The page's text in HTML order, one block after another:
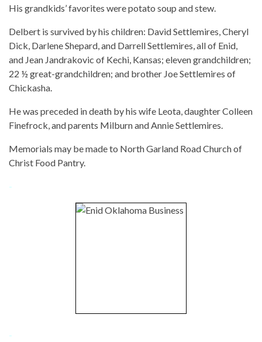
His grandkids’ favorites were potato soup and stew.
Delbert is survived by his children: David Settlemires, Cheryl
Dick, Darlene Shepard, and Darrell Settlemires, all of Enid,
and Jean Jandrakovic of Kechi, Kansas; eleven grandchildren;
22 ½ great-grandchildren; and brother Joe Settlemires of
Chickasha.
He was preceded in death by his wife Leota, daughter Colleen
Finefrock, and parents Milburn and Annie Settlemires.
Memorials may be made to North Garland Road Church of
Christ Food Pantry.
-
-